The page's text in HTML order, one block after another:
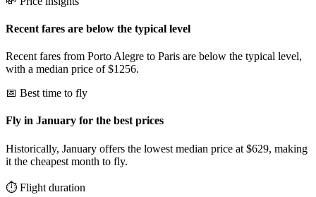
Recent fares are below the typical level
Recent fares from Porto Alegre to Paris are below the typical level,
with a median price of $1256.
📅 Best time to fly
Fly in January for the best prices
Historically, January offers the lowest median price at $629, making
it the cheapest month to fly.
⏱️ Flight duration